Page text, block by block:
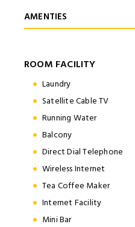
AMENTIES
ROOM FACILITY
Laundry
Satellite Cable TV
Running Water
Balcony
Direct Dial Telephone
Wireless Internet
Tea Coffee Maker
Internet Facility
Mini Bar